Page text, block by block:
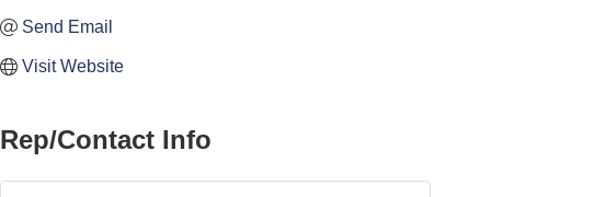
Send Email
Visit Website
Rep/Contact Info